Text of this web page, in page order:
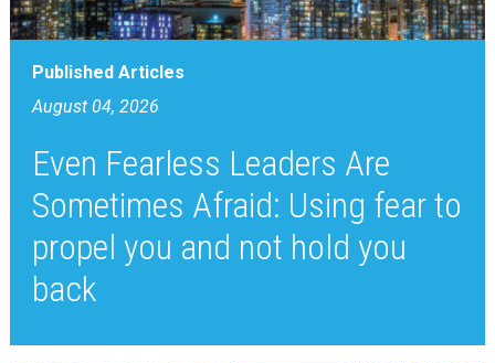
Published Articles
August 04, 2026
Even Fearless Leaders Are
Sometimes Afraid: Using fear to
propel you and not hold you
back